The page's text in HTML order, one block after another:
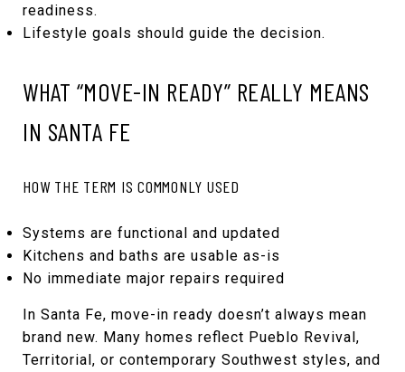
readiness.
Lifestyle goals should guide the decision.
WHAT “MOVE-IN READY” REALLY MEANS
IN SANTA FE
HOW THE TERM IS COMMONLY USED
Systems are functional and updated
Kitchens and baths are usable as-is
No immediate major repairs required
In Santa Fe, move-in ready doesn’t always mean
brand new. Many homes reflect Pueblo Revival,
Territorial, or contemporary Southwest styles, and